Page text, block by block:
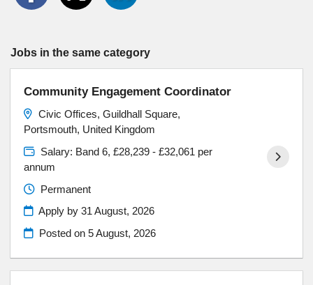
Jobs in the same category
Community Engagement Coordinator
Civic Offices, Guildhall Square,
Portsmouth, United Kingdom
Salary: Band 6, £28,239 - £32,061 per
annum
Permanent
Apply by 31 August, 2026
Posted on5 August, 2026